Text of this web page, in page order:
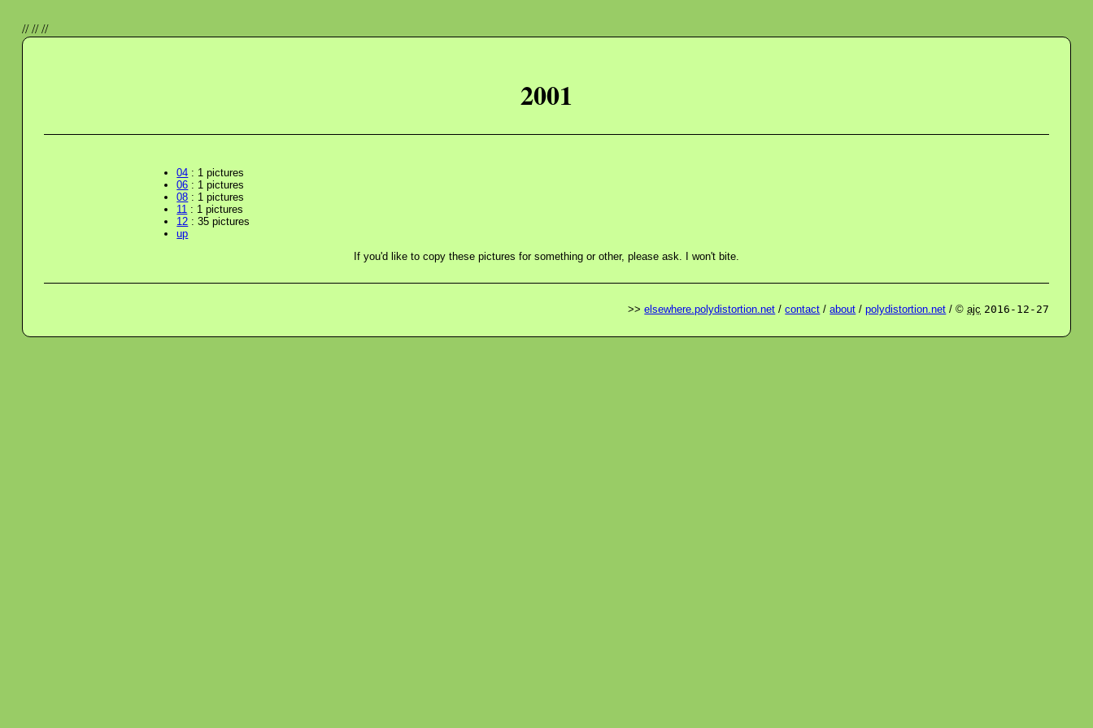
//////
2001
04 : 1 pictures
06 : 1 pictures
08 : 1 pictures
11 : 1 pictures
12 : 35 pictures
up
If you'd like to copy these pictures for something or other, please ask. I won't bite.
>>elsewhere.polydistortion.net /contact /about /polydistortion.net / ©ajc 2016-12-27